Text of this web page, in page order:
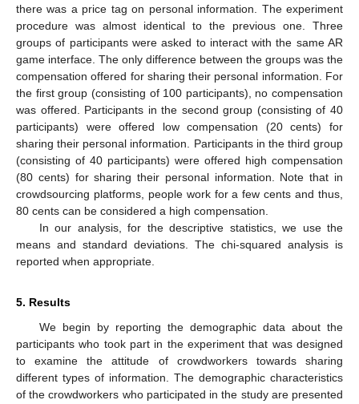
there was a price tag on personal information. The experiment
procedure was almost identical to the previous one. Three
groups of participants were asked to interact with the same AR
game interface. The only difference between the groups was the
compensation offered for sharing their personal information. For
the first group (consisting of 100 participants), no compensation
was offered. Participants in the second group (consisting of 40
participants) were offered low compensation (20 cents) for
sharing their personal information. Participants in the third group
(consisting of 40 participants) were offered high compensation
(80 cents) for sharing their personal information. Note that in
crowdsourcing platforms, people work for a few cents and thus,
80 cents can be considered a high compensation.
In our analysis, for the descriptive statistics, we use the
means and standard deviations. The chi-squared analysis is
reported when appropriate.
5. Results
We begin by reporting the demographic data about the
participants who took part in the experiment that was designed
to examine the attitude of crowdworkers towards sharing
different types of information. The demographic characteristics
of the crowdworkers who participated in the study are presented